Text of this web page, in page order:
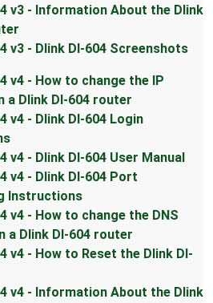
v3 - Information About the Dlink
v3 - Dlink DI-604 Screenshots
v4 - How to change the IP
a Dlink DI-604 router
v4 - Dlink DI-604 Login
v4 - Dlink DI-604 User Manual
v4 - Dlink DI-604 Port
Instructions
v4 - How to change the DNS
a Dlink DI-604 router
v4 - How to Reset the Dlink DI-
v4 - Information About the Dlink